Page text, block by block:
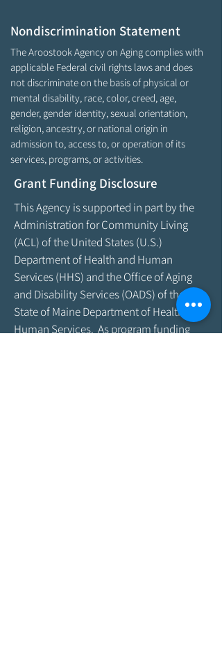
Nondiscrimination Statement
The Aroostook Agency on Aging complies with
applicable Federal civil rights laws and does
not discriminate on the basis of physical or
mental disability, race, color, creed, age,
gender, gender identity, sexual orientation,
religion, ancestry, or national origin in
admission to, access to, or operation of its
services, programs, or activities.
Grant Funding Disclosure
This Agency is supported in part by the
Administration for Community Living
(ACL) of the United States (U.S.)
Department of Health and Human
Services (HHS) and the Office of Aging
and Disability Services (OADS) of the
State of Maine Department of Health &
Human Services. As program funding